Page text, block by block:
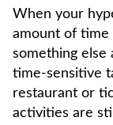
When your
amount of time
something else
time-sensitive
restaurant or
activities are